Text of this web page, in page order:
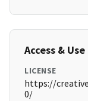
Access & Use
LICENSE
https://
0/